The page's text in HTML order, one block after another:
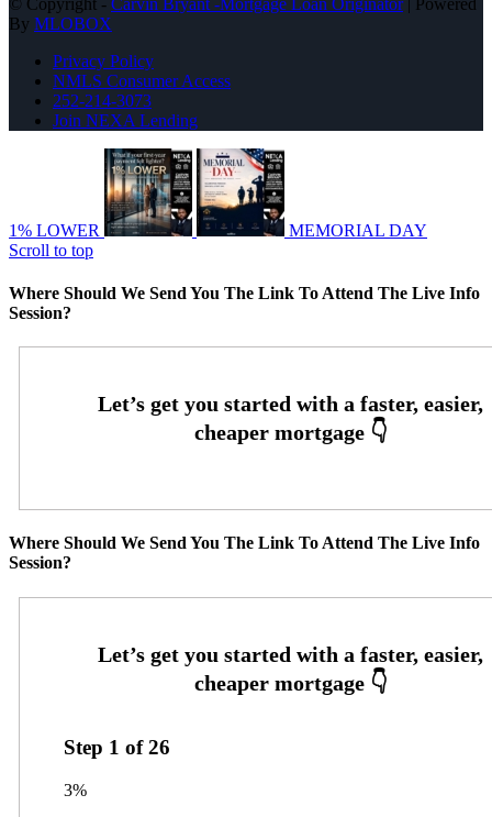
By MLOBOX
Privacy Policy
NMLS Consumer Access
252-214-3073
Join NEXA Lending
1% LOWER
MEMORIAL DAY
Scroll to top
Where Should We Send You The Link To Attend The Live Info
Session?
Where Should We Send You The Link To Attend The Live Info
Session?
Step 1 of26
3%